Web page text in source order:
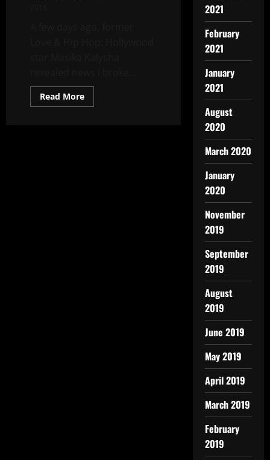
Read More
2021
February
2021
January
2021
August
2020
March 2020
January
2020
November
2019
September
2019
August
2019
June 2019
May 2019
April 2019
March 2019
February
2019